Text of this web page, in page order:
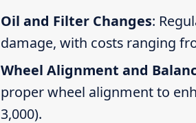
Oil and Filter Changes:
damage, with costs ranging
Wheel Alignment and
proper wheel alignment to
3,000).